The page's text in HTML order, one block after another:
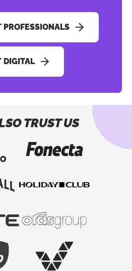
PROFESSIONALS
DIGITAL
TRUST US
Button to